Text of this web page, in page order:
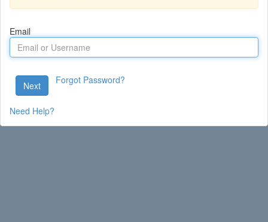
Email
Next Forgot Password?
Need Help?